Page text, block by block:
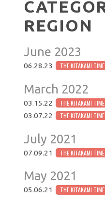
REGION
June 2023
06.28.23 THE KITAKAMI
March 2022
03.15.22 THE KITAKAMI
03.07.22
THE KITAKAMI
July 2021
07.09.21 THE KITAKAMI
May 2021
05.06.21 THE KITAKAMI